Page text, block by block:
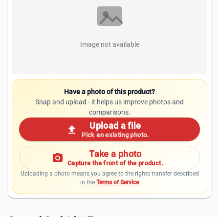
Image not available
Have a photo of this product?
Snap and upload - it helps us improve photos and
comparisons.
upload Upload a file
Pick an existing photo.
photo_camera Take a photo
Capture the front of the product.
Uploading a photo means you agree to the rights transfer described
in the Terms of Service